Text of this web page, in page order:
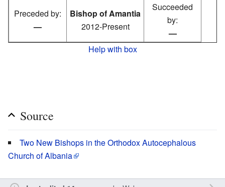
Preceded by:
—
Bishop of Amantia
2012-Present
Succeeded
by:
—
Help with box
Source
Two New Bishops in the Orthodox Autocephalous
Church of Albania